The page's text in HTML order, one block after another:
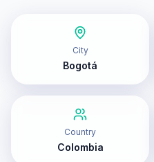
City
Bogotá
Country
Colombia